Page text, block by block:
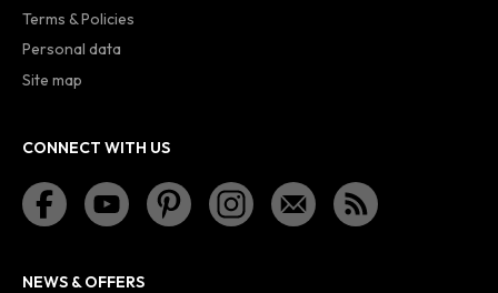
Terms & Policies
Personal data
Site map
CONNECT WITH US
NEWS & OFFERS